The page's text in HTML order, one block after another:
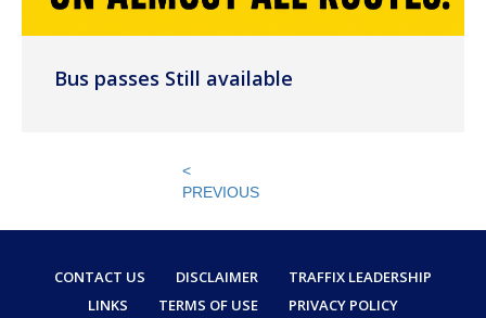
Bus passes Still available
<
PREVIOUS
CONTACT US DISCLAIMER
TRAFFIX LEADERSHIP
LINKS
TERMS OF USE PRIVACY POLICY